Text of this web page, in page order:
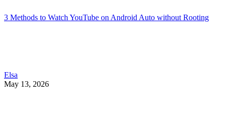
3 Methods to Watch YouTube on Android Auto without Rooting
Elsa
May 13, 2026